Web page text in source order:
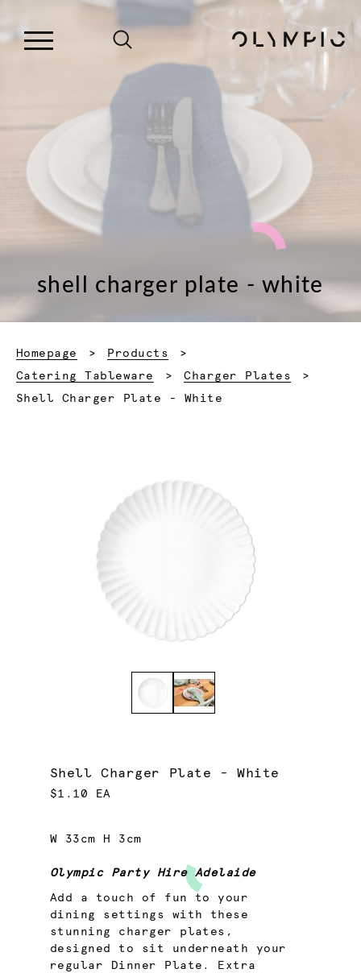
shell charger plate - white
Homepage
Products
Catering Tableware
Charger Plates
Current:
Shell Charger Plate - White
Shell Charger Plate - White
$1.10 EA
W 33cm H 3cm
Olympic Party Hire Adelaide
Add a touch of fun to your
dining settings with these
stunning charger plates,
designed to sit underneath your
regular Dinner Plate. Extra